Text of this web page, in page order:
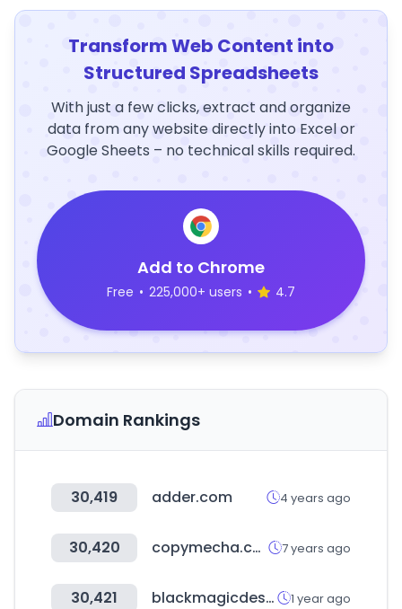
Transform Web Content into
Structured Spreadsheets
With just a few clicks, extract and organize
data from any website directly into Excel or
Google Sheets – no technical skills required.
Add to Chrome
Free • 225,000+ users • 4.7
Domain Rankings
30,419 adder.com 4 years ago
30,420 copymecha.com 7 years ago
30,421 blackmagicdesign.com 1 year ago